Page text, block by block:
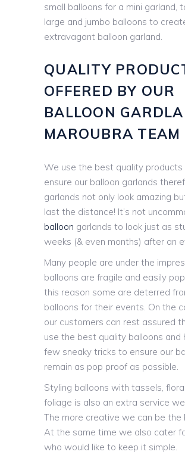
small balloons for a mini garland,
large and jumbo balloons to
extravagant balloon garland.
QUALITY
OFFERED BY OUR
BALLOON
MAROUBRA TEAM
We use the best quality products
ensure our balloon garlands
garlands not only look amazing
last the distance! It’s not
balloon garlands to look just as
weeks (& even months) after an
Many people are under the
balloons are fragile and easily
this reason some are deterred
balloons for their events. On the
our customers can rest assured
use the best quality balloons and
few sneaky tricks to ensure our
remain as pop proof as possible.
Styling balloons with tassels,
foliage is also an extra service
The more creative we can be the
At the same time we also cater
who would like to keep it simple.